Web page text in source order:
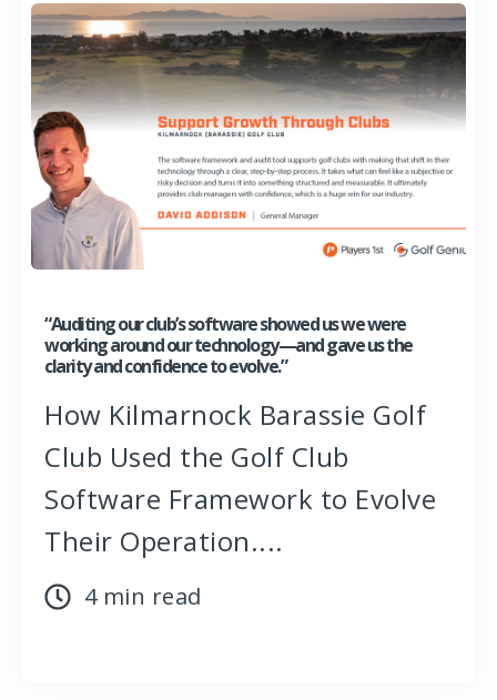
“Auditing our club’s software showed us we were
working around our technology—and gave us the
clarity and confidence to evolve.”
How Kilmarnock Barassie Golf
Club Used the Golf Club
Software Framework to Evolve
Their Operation....
4 min read